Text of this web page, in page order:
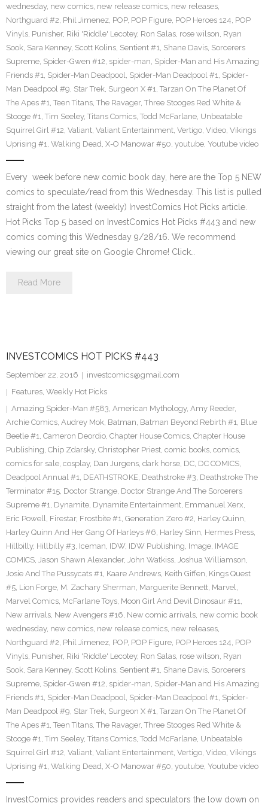
wednesday, new comics, new release comics, new releases,
Northguard #2, Phil Jimenez, POP, POP Figure, POP Heroes 124, POP
Vinyls, Punisher, Riki 'Riddle' Lecotey, Ron Salas, rose wilson, Ryan
Sook, Sara Kenney, Scott Kolins, Sentient #1, Shane Davis, Sorcerers
Supreme, Spider-Gwen #12, spider-man, Spider-Man and His Amazing
Friends #1, Spider-Man Deadpool, Spider-Man Deadpool #1, Spider-
Man Deadpool #9, Star Trek, Surgeon X #1, Tarzan On The Planet Of
The Apes #1, Teen Titans, The Ravager, Three Stooges Red White &
Stooge #1, Tim Seeley, Titans Comics, Todd McFarlane, Unbeatable
Squirrel Girl #12, Valiant, Valiant Entertainment, Vertigo, Video, Vikings
Uprising #1, Walking Dead, X-O Manowar #50, youtube, Youtube video
Every week before new comic book day, here are the Top 5 NEW
comics to speculate/read from this Wednesday. This list is pulled
straight from the latest (weekly) InvestComics Hot Picks article.
Hot Picks Top 5 based on InvestComics Hot Picks #443 and new
comics coming this Wednesday 9/28/16. We recommend
viewing our great site on Google Chrome! Click…
Read More
INVESTCOMICS HOT PICKS #443
September 22, 2016
investcomics@gmail.com
Features, Weekly Hot Picks
Amazing Spider-Man #583, American Mythology, Amy Reeder,
Archie Comics, Audrey Mok, Batman, Batman Beyond Rebirth #1, Blue
Beetle #1, Cameron Deordio, Chapter House Comics, Chapter House
Publishing, Chip Zdarsky, Christopher Priest, comic books, comics,
comics for sale, cosplay, Dan Jurgens, dark horse, DC, DC COMICS,
Deadpool Annual #1, DEATHSTROKE, Deathstroke #3, Deathstroke The
Terminator #15, Doctor Strange, Doctor Strange And The Sorcerers
Supreme #1, Dynamite, Dynamite Entertainment, Emmanuel Xerx,
Eric Powell, Firestar, Frostbite #1, Generation Zero #2, Harley Quinn,
Harley Quinn And Her Gang Of Harleys #6, Harley Sinn, Hermes Press,
Hillbilly, Hillbilly #3, Iceman, IDW, IDW Publishing, Image, IMAGE
COMICS, Jason Shawn Alexander, John Watkiss, Joshua Williamson,
Josie And The Pussycats #1, Kaare Andrews, Keith Giffen, Kings Quest
#5, Lion Forge, M. Zachary Sherman, Marguerite Bennett, Marvel,
Marvel Comics, McFarlane Toys, Moon Girl And Devil Dinosaur #11,
New arrivals, New Avengers #16, New comic arrivals, new comic book
wednesday, new comics, new release comics, new releases,
Northguard #2, Phil Jimenez, POP, POP Figure, POP Heroes 124, POP
Vinyls, Punisher, Riki 'Riddle' Lecotey, Ron Salas, rose wilson, Ryan
Sook, Sara Kenney, Scott Kolins, Sentient #1, Shane Davis, Sorcerers
Supreme, Spider-Gwen #12, spider-man, Spider-Man and His Amazing
Friends #1, Spider-Man Deadpool, Spider-Man Deadpool #1, Spider-
Man Deadpool #9, Star Trek, Surgeon X #1, Tarzan On The Planet Of
The Apes #1, Teen Titans, The Ravager, Three Stooges Red White &
Stooge #1, Tim Seeley, Titans Comics, Todd McFarlane, Unbeatable
Squirrel Girl #12, Valiant, Valiant Entertainment, Vertigo, Video, Vikings
Uprising #1, Walking Dead, X-O Manowar #50, youtube, Youtube video
InvestComics provides readers and speculators the low down on